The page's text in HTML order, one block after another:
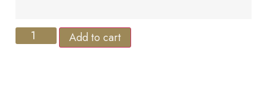
Add to cart